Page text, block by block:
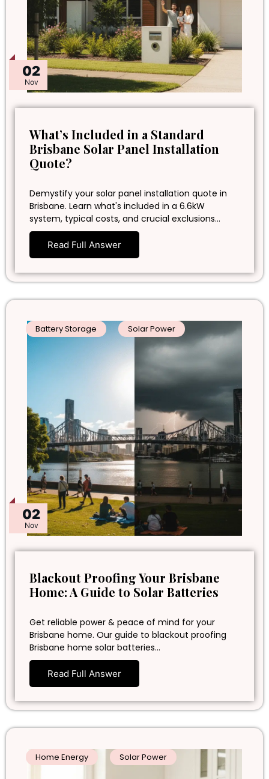
02
Nov
What’s Included in a Standard
Brisbane Solar Panel Installation
Quote?
Demystify your solar panel installation quote in
Brisbane. Learn what's included in a 6.6kW
system, typical costs, and crucial exclusions…
Read Full Answer
02
Nov
Battery Storage Solar Power
Blackout Proofing Your Brisbane
Home: A Guide to Solar Batteries
Get reliable power & peace of mind for your
Brisbane home. Our guide to blackout proofing
Brisbane home solar batteries…
Read Full Answer
Home Energy Solar Power